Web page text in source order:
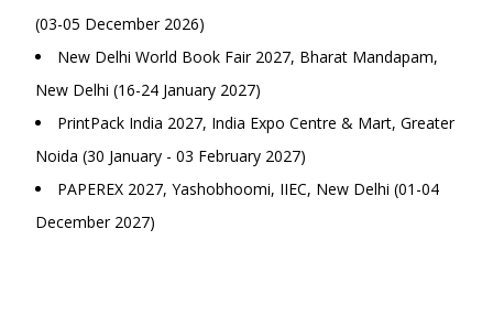
(03-05 December 2026)
New Delhi World Book Fair 2027, Bharat Mandapam,
New Delhi (16-24 January 2027)
PrintPack India 2027, India Expo Centre & Mart, Greater
Noida (30 January - 03 February 2027)
PAPEREX 2027, Yashobhoomi, IIEC, New Delhi (01-04
December 2027)